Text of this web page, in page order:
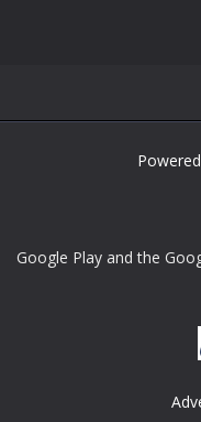
Google Play and the